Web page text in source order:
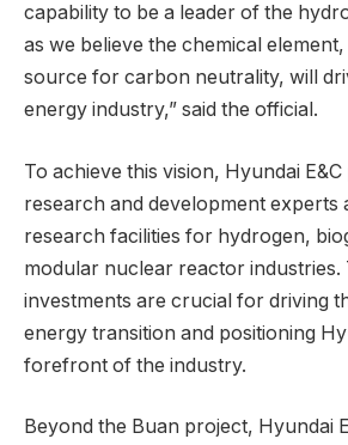
capability to be a leader of the
as we believe the chemical
source for carbon neutrality, will
energy industry,” said the official.
To achieve this vision, Hyundai
research and development experts
research facilities for hydrogen,
modular nuclear reactor industries.
investments are crucial for driving
energy transition and positioning
forefront of the industry.
Beyond the Buan project, Hyundai